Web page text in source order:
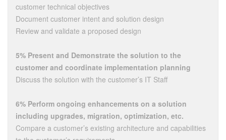
customer technical objectives
Document customer intent and solution design
Review and validate a proposed design
5% Present and Demonstrate the solution to the
customer and coordinate implementation planning
Discuss the solution with the customer’s IT Staff
6% Perform ongoing enhancements on a solution
including upgrades, migration, optimization, etc.
Compare a customer’s existing architecture and capabilities